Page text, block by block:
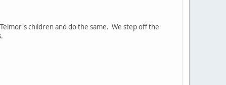
children and do the same. We step off the